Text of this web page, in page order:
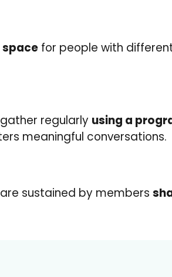
space for people with
regularly using a
meaningful conversations.
sustained by members